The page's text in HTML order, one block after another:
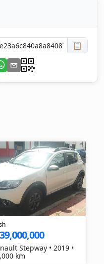
📋
39,000,000
Stepway • 2019 •
km